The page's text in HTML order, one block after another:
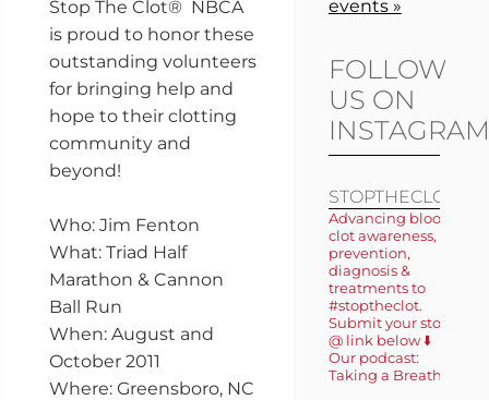
Stop The Clot® NBCA
is proud to honor these
outstanding volunteers
for bringing help and
hope to their clotting
community and
beyond!
Who: Jim Fenton
What: Triad Half
Marathon & Cannon
Ball Run
When: August and
October 2011
Where: Greensboro, NC
events »
FOLLOW
US ON
INSTAGRAM
STOPTHECLOT
Advancing blood
clot awareness,
prevention,
diagnosis &
treatments to
#stoptheclot.
Submit your story
@ link below ⬇️
Our podcast:
Taking a Breath 🎙️